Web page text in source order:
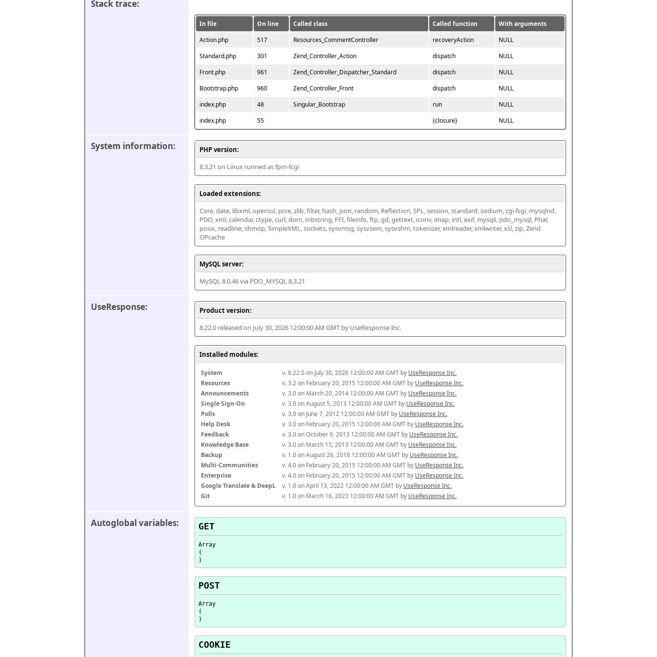
Stack trace:
In file On line Called class Called function
With arguments
Action.php
517 Resources_CommentController recoveryAction
NULL
Standard.php
301 Zend_Controller_Action dispatch
NULL
Front.php
961 Zend_Controller_Dispatcher_Standard dispatch
NULL
Bootstrap.php
960 Zend_Controller_Front dispatch
NULL
index.php
48 Singular_Bootstrap run
NULL
index.php
55 {closure} NULL
System information:
PHP version:
8.3.21 on Linux runned as fpm-fcgi
Loaded extensions:
Core, date, libxml, openssl, pcre, zlib, filter, hash, json, random, Reflection, SPL, session, standard, sodium, cgi-fcgi, mysqlnd,
PDO, xml, calendar, ctype, curl, dom, mbstring, FFI, fileinfo, ftp, gd, gettext, iconv, imap, intl, exif, mysqli, pdo_mysql, Phar,
posix, readline, shmop, SimpleXML, sockets, sysvmsg, sysvsem, sysvshm, tokenizer, xmlreader, xmlwriter, xsl, zip, Zend
OPcache
MySQL server:
MySQL 8.0.46 via PDO_MYSQL 8.3.21
UseResponse:
Product version:
8.22.0 released on July 30, 2026 12:00:00 AM GMT by UseResponse Inc.
Installed modules:
System v. 8.22.0 on July 30, 2026 12:00:00 AM GMT by UseResponse Inc.
Resources
v. 3.2 on February 20, 2015 12:00:00 AM GMT by UseResponse Inc.
Announcements
v. 3.0 on March 20, 2014 12:00:00 AM GMT by UseResponse Inc.
Single Sign-On
v. 3.0 on August 5, 2013 12:00:00 AM GMT by UseResponse Inc.
Polls
v. 3.0 on June 7, 2012 12:00:00 AM GMT by UseResponse Inc.
Help Desk
v. 3.0 on February 20, 2015 12:00:00 AM GMT by UseResponse Inc.
Feedback
v. 3.0 on October 9, 2013 12:00:00 AM GMT by UseResponse Inc.
Knowledge Base
v. 3.0 on March 15, 2013 12:00:00 AM GMT by UseResponse Inc.
Backup
v. 1.0 on August 26, 2018 12:00:00 AM GMT by UseResponse Inc.
Multi-Communities
v. 4.0 on February 20, 2015 12:00:00 AM GMT by UseResponse Inc.
Enterprise
v. 4.0 on February 20, 2015 12:00:00 AM GMT by UseResponse Inc.
Google Translate & DeepL
v. 1.0 on April 13, 2022 12:00:00 AM GMT by UseResponse Inc.
Git
v. 1.0 on March 16, 2023 12:00:00 AM GMT by UseResponse Inc.
Autoglobal variables: GET
Array
(
POST
Array
(
COOKIE